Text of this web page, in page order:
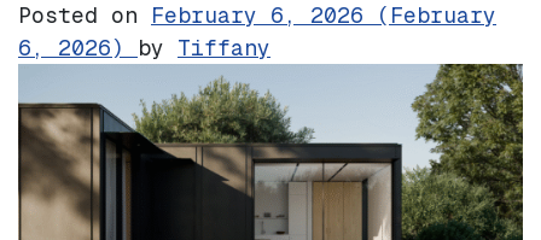
Posted on February 6, 2026 (February
6, 2026) by Tiffany